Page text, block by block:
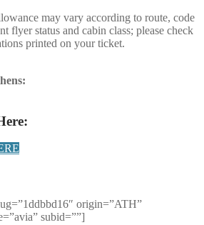
may vary according to route, code
flyer status and cabin class; please check
printed on your ticket.
:
origin=”ATH”
subid=””]